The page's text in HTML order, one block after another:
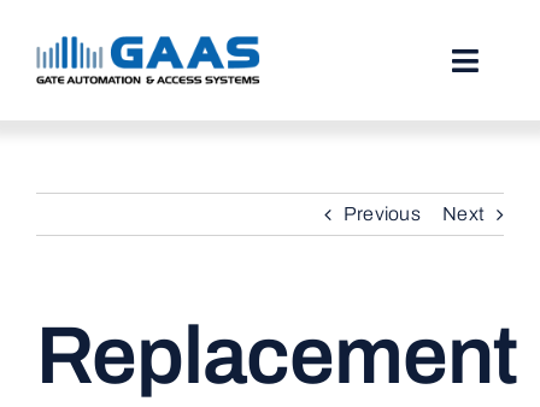
content
Toggle
PROJECTS
Previous Next
Replacement